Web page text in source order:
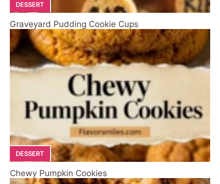
DESSERT
Graveyard Pudding Cookie Cups
DESSERT
Chewy Pumpkin Cookies